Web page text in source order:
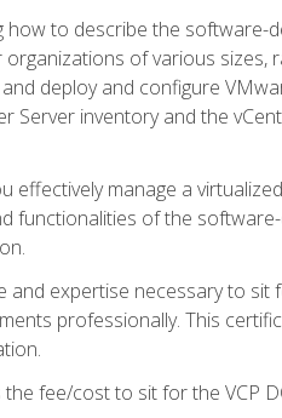
to describe the software-
of various sizes,
deploy and configure
Server inventory and the
effectively manage a
functionalities of the
expertise necessary to sit
professionally. This
fee/cost to sit for the VCP